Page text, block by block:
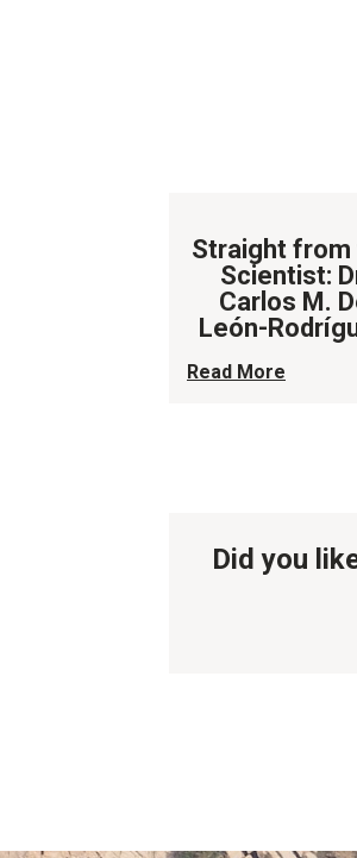
Straight from
Scientist:
Carlos M.
León-
Read More
Did you